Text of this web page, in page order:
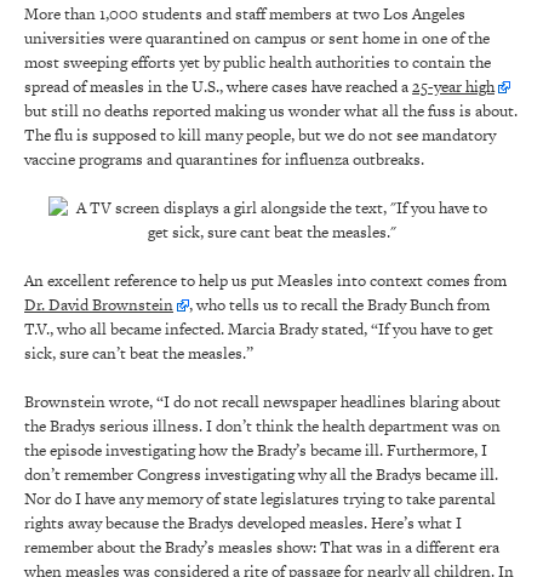
More than 1,000 students and staff members at two Los Angeles
universities were quarantined on campus or sent home in one of the
most sweeping efforts yet by public health authorities to contain the
spread of measles in the U.S., where cases have reached a25-year high
but still no deaths reported making us wonder what all the fuss is about.
The flu is supposed to kill many people, but we do not see mandatory
vaccine programs and quarantines for influenza outbreaks.
An excellent reference to help us put Measles into context comes from
Dr. David Brownstein
, who tells us to recall the Brady Bunch from
T.V., who all became infected. Marcia Brady stated, “If you have to get
sick, sure can’t beat the measles.”
Brownstein wrote, “I do not recall newspaper headlines blaring about
the Bradys serious illness. I don’t think the health department was on
the episode investigating how the Brady’s became ill. Furthermore, I
don’t remember Congress investigating why all the Bradys became ill.
Nor do I have any memory of state legislatures trying to take parental
rights away because the Bradys developed measles. Here’s what I
remember about the Brady’s measles show: That was in a different era
when measles was considered a rite of passage for nearly all children. In